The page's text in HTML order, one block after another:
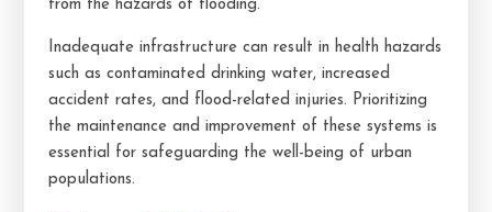
from the hazards of flooding.
Inadequate infrastructure can result in health hazards
such as contaminated drinking water, increased
accident rates, and flood-related injuries. Prioritizing
the maintenance and improvement of these systems is
essential for safeguarding the well-being of urban
populations.